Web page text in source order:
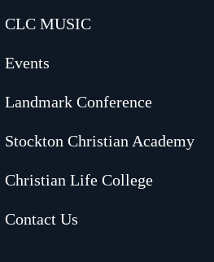
CLC MUSIC
Events
Landmark Conference
Stockton Christian Academy
Christian Life College
Contact Us